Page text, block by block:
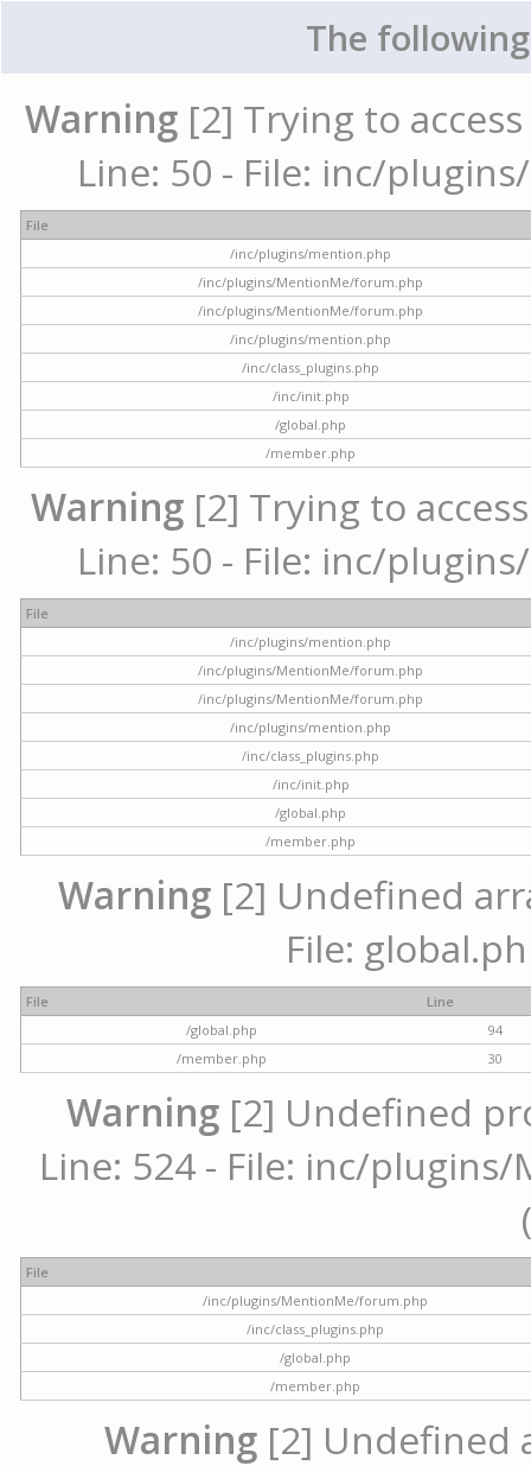
The
Warning [2] Trying to
Line: 50 - File: inc/
File
/inc/plugins/mention.php
/inc/plugins/MentionMe/forum.php
/inc/plugins/MentionMe/forum.php
/inc/plugins/mention.php
/inc/class_plugins.php
/inc/init.php
/global.php
/member.php
Warning [2] Trying to
Line: 50 - File: inc/
File
/inc/plugins/mention.php
/inc/plugins/MentionMe/forum.php
/inc/plugins/MentionMe/forum.php
/inc/plugins/mention.php
/inc/class_plugins.php
/inc/init.php
/global.php
/member.php
Warning [2] Undefined
File:
File
Line
/global.php
94
/member.php
30
Warning [2] Undefined
Line: 524 - File: inc/
File
/inc/plugins/MentionMe/forum.php
/inc/class_plugins.php
/global.php
/member.php
Warning [2] Undefined